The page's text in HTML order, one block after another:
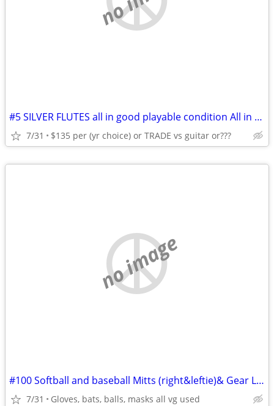
#5 SILVER FLUTES all in good playable condition All in HSC's C.1960's
7/31 $135 per (yr choice) or TRADE vs guitar or???
no image
#100 Softball and baseball Mitts (right&leftie)& Gear LOTS!!!
7/31 Gloves, bats, balls, masks all vg used